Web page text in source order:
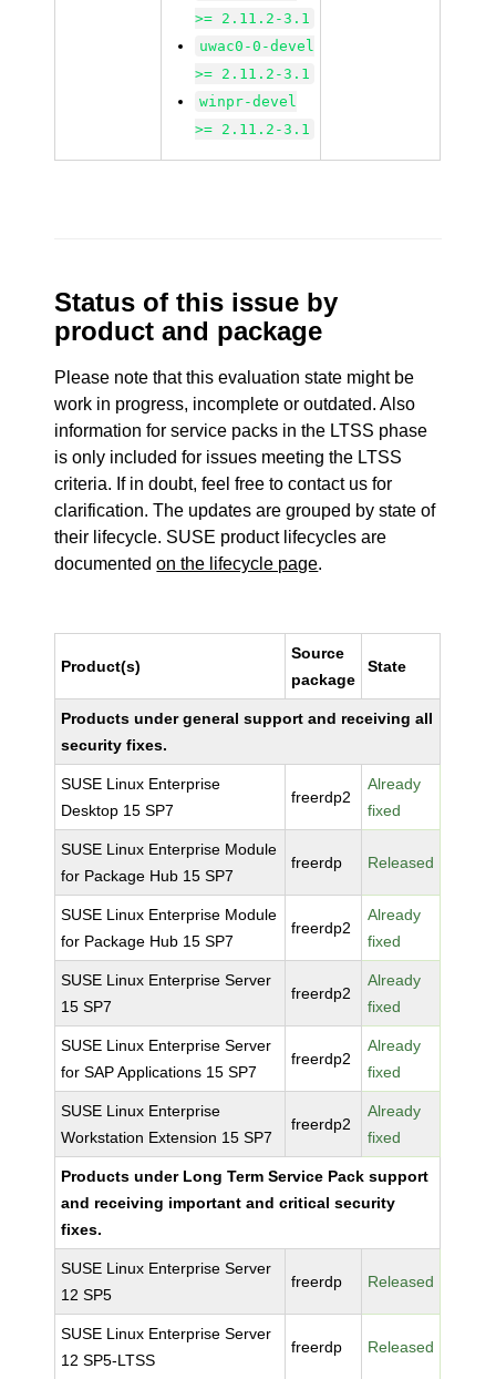
>= 2.11.2-3.1
uwac0-0-devel
>= 2.11.2-3.1
winpr-devel
>= 2.11.2-3.1
Status of this issue by
product and package
Please note that this evaluation state might be
work in progress, incomplete or outdated. Also
information for service packs in the LTSS phase
is only included for issues meeting the LTSS
criteria. If in doubt, feel free to contact us for
clarification. The updates are grouped by state of
their lifecycle. SUSE product lifecycles are
documentedon the lifecycle page.
Product(s)
Source
package
State
Products under general support and receiving all
security fixes.
SUSE Linux Enterprise
Desktop 15 SP7
freerdp2
Already
fixed
SUSE Linux Enterprise Module
for Package Hub 15 SP7
freerdp Released
SUSE Linux Enterprise Module
for Package Hub 15 SP7
freerdp2
Already
fixed
SUSE Linux Enterprise Server
15 SP7
freerdp2
Already
fixed
SUSE Linux Enterprise Server
for SAP Applications 15 SP7
freerdp2
Already
fixed
SUSE Linux Enterprise
Workstation Extension 15 SP7
freerdp2
Already
fixed
Products under Long Term Service Pack support
and receiving important and critical security
fixes.
SUSE Linux Enterprise Server
12 SP5
freerdp Released
SUSE Linux Enterprise Server
12 SP5-LTSS
freerdp Released